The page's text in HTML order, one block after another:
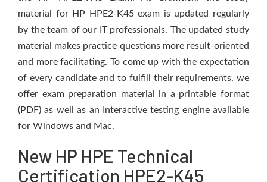
material for HP HPE2-K45 exam is updated regularly
by the team of our IT professionals. The updated study
material makes practice questions more result-oriented
and more facilitating. To come up with the expectation
of every candidate and to fulfill their requirements, we
offer exam preparation material in a printable format
(PDF) as well as an Interactive testing engine available
for Windows and Mac.
New HP HPE Technical
Certification HPE2-K45